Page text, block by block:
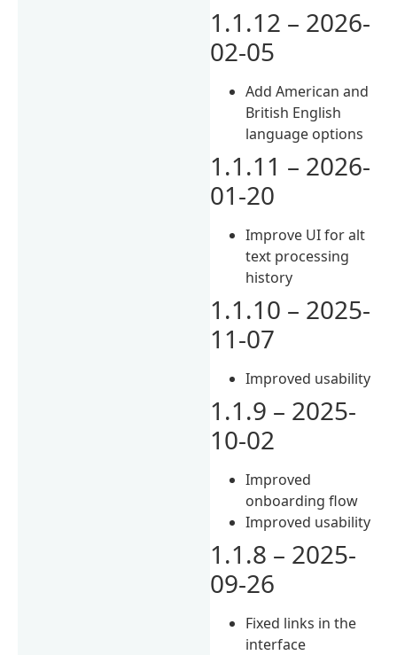
1.1.12 – 2026-
02-05
Add American and
British English
language options
1.1.11 – 2026-
01-20
Improve UI for alt
text processing
history
1.1.10 – 2025-
11-07
Improved usability
1.1.9 – 2025-
10-02
Improved
onboarding flow
Improved usability
1.1.8 – 2025-
09-26
Fixed links in the
interface